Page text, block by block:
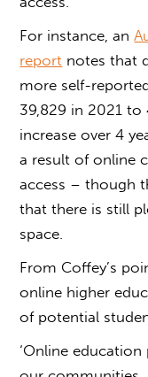
For instance, an
report notes that
more self-
39,829 in 2021 to
increase over 4
a result of online
access – though
that there is still
space.
From Coffey’s
online higher
of potential
‘Online